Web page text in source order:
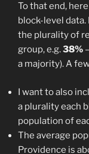
To that end,
block-level
the plurality of
group, e.g.38%
a majority). A
I want to also
a plurality each
population of
The average
Providence is